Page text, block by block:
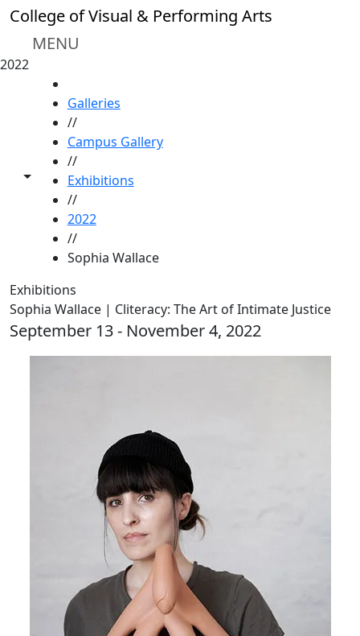
Skip to main content
College of Visual & Performing Arts
MENU
2022
Toggle share controls
Galleries
//
Campus Gallery
//
Exhibitions
//
2022
//
Sophia Wallace
Exhibitions
Sophia Wallace | Cliteracy: The Art of Intimate Justice
September 13 - November 4, 2022